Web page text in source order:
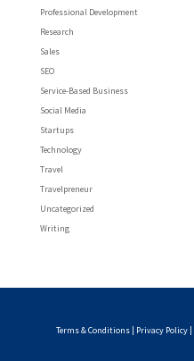
Professional Development
Research
Sales
SEO
Service-Based Business
Social Media
Startups
Technology
Travel
Travelpreneur
Uncategorized
Writing
Terms & Conditions| Privacy Policy|